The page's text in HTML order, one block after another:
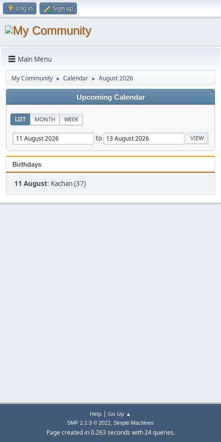
Log in Sign up
Main Menu
My Community ► Calendar ► August 2026
Upcoming Calendar
LIST MONTH WEEK
to
Birthdays
11 August: Kachan (37)
Help | Go Up ▲
SMF 2.1.3 © 2022, Simple Machines
Page created in 0.263 seconds with 24 queries.